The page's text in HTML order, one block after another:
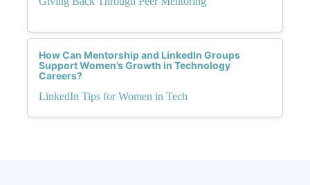
How Can Mentorship and LinkedIn Groups
Support Women’s Growth in Technology
Careers?
LinkedIn Tips for Women in Tech